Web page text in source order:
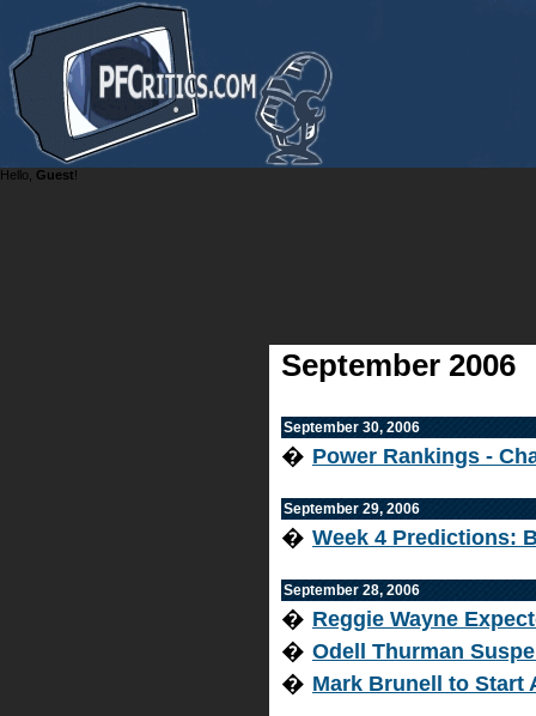
Hello, Guest!
September 2006
September 30, 2006
� Power Rankings -
September 29, 2006
� Week 4 Predictions:
September 28, 2006
� Reggie Wayne
� Odell Thurman
� Mark Brunell to Start